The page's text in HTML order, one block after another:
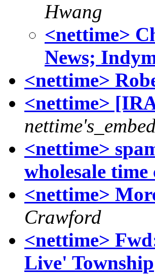
Hwang
<nettime>
News;
<nettime>
<nettime>
<nettime>
wholesale time
<nettime>
Crawford
<nettime>
Live' Township